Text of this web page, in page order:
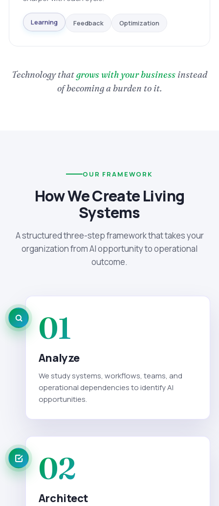
Learning Feedback Optimization
Technology thatgrows with your business instead
of becoming a burden to it.
OUR FRAMEWORK
How We Create Living
Systems
A structured three-step framework that takes your
organization from AI opportunity to operational
outcome.
01
Analyze
We study systems, workflows, teams, and
operational dependencies to identify AI
opportunities.
02
Architect